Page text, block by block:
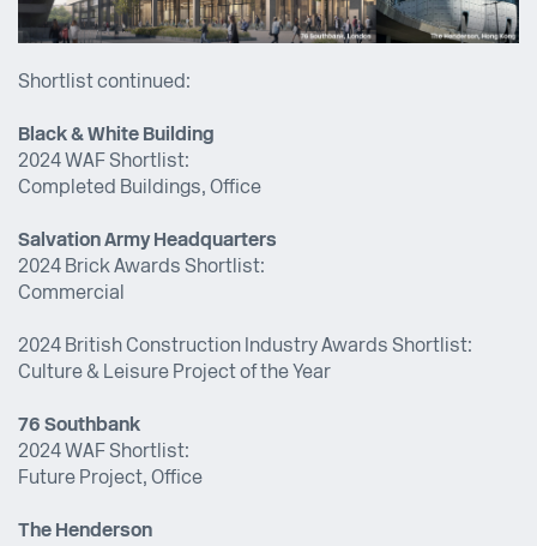
Shortlist continued:
Black & White Building
2024 WAF Shortlist:
Completed Buildings, Office
Salvation Army Headquarters
2024 Brick Awards Shortlist:
Commercial
2024 British Construction Industry Awards Shortlist:
Culture & Leisure Project of the Year
76 Southbank
2024 WAF Shortlist:
Future Project, Office
The Henderson